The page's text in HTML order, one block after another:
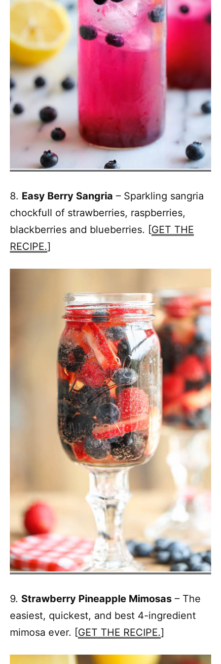
8. Easy Berry Sangria – Sparkling sangria
chockfull of strawberries, raspberries,
blackberries and blueberries. [GET THE
RECIPE.]
9. Strawberry Pineapple Mimosas – The
easiest, quickest, and best 4-ingredient
mimosa ever. [GET THE RECIPE.]